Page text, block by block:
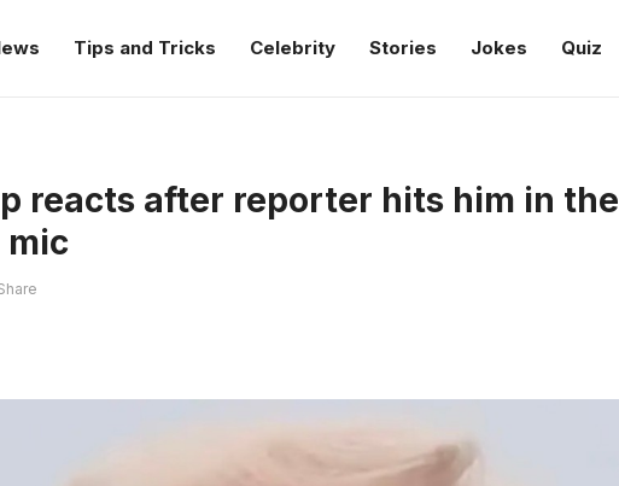
Tips and Tricks Celebrity Stories Jokes Quiz
reacts after reporter hits him in the
mic